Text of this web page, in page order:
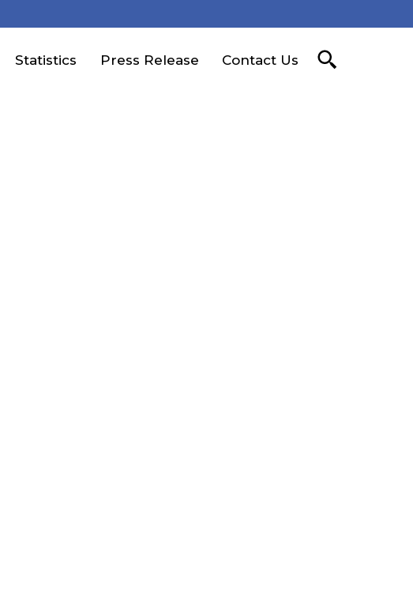
Statistics Press Release Contact Us